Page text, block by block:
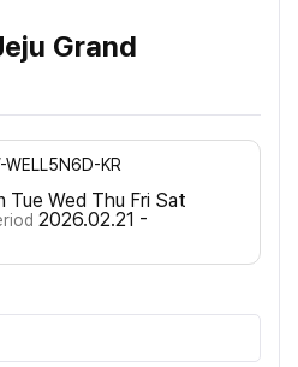
Grand
WELL5N6D-KR
Tue Wed Thu Fri Sat
2026.02.21 -